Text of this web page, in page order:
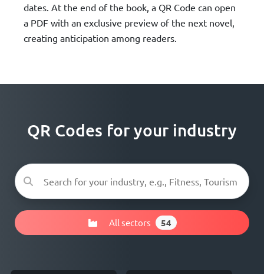
dates. At the end of the book, a QR Code can open
a PDF with an exclusive preview of the next novel,
creating anticipation among readers.
QR Codes for your industry
All sectors 54